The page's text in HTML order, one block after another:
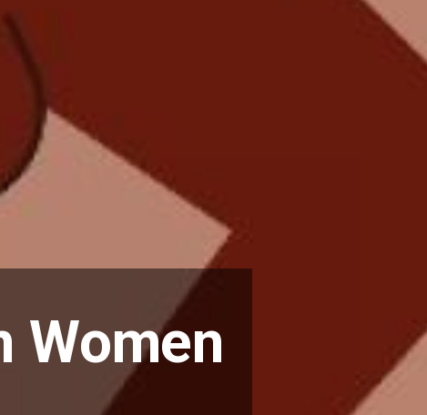
Women